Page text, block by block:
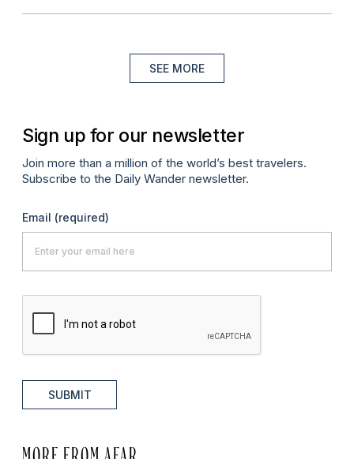
SEE MORE
Sign up for our newsletter
Join more than a million of the world’s best travelers.
Subscribe to the Daily Wander newsletter.
Email (required)
SUBMIT
MORE FROM AFAR